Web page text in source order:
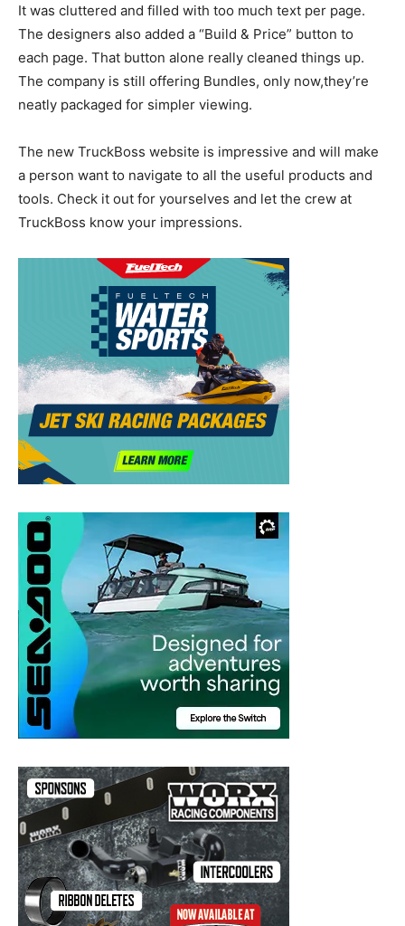
It was cluttered and filled with too much text per page.
The designers also added a “Build & Price” button to
each page. That button alone really cleaned things up.
The company is still offering Bundles, only now,they’re
neatly packaged for simpler viewing.
The new TruckBoss website is impressive and will make
a person want to navigate to all the useful products and
tools. Check it out for yourselves and let the crew at
TruckBoss know your impressions.